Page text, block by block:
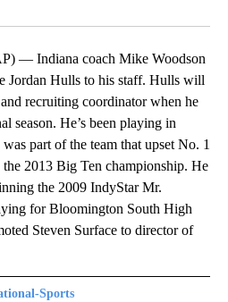
— Indiana coach Mike Woodson
Jordan Hulls to his staff. Hulls will
recruiting coordinator when he
season. He’s been playing in
part of the team that upset No. 1
2013 Big Ten championship. He
the 2009 IndyStar Mr.
for Bloomington South High
Steven Surface to director of
Sports